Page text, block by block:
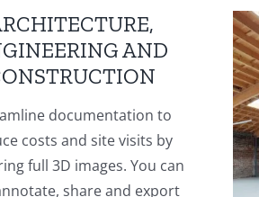
AND
documentation to
costs and site visits by
full 3D images. You can
share and export